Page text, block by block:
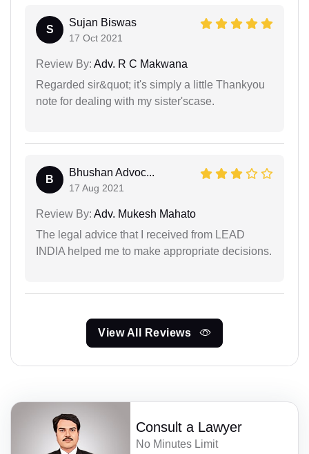
S
Sujan Biswas
17 Oct 2021
Review By: Adv. R C Makwana
Regarded sir&quot; it's simply a little Thankyou
note for dealing with my sister'scase.
B
Bhushan Advoc...
17 Aug 2021
Review By: Adv. Mukesh Mahato
The legal advice that I received from LEAD
INDIA helped me to make appropriate decisions.
View All Reviews
Consult a Lawyer
No Minutes Limit